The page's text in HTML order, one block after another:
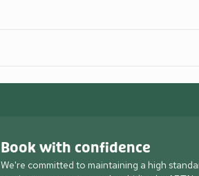
Book with confidence
We're committed to maintaining a high